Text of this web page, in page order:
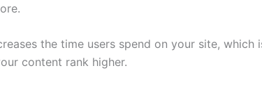
the time users spend on your site,
content rank higher.